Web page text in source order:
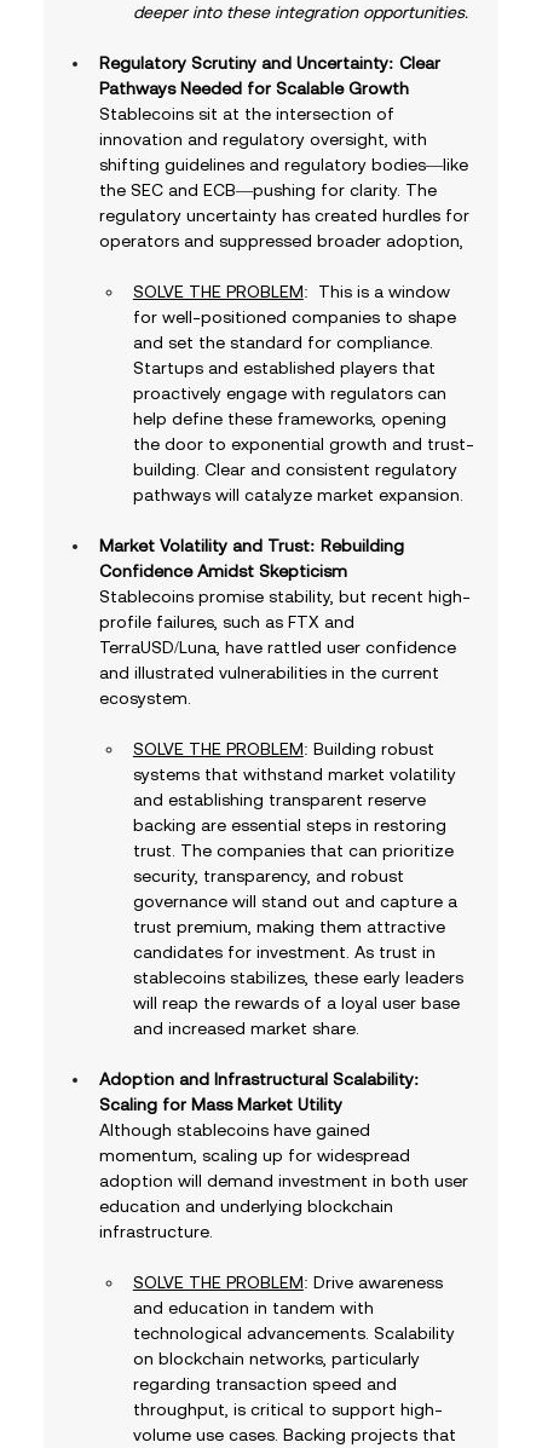
deeper into these integration opportunities.
Regulatory Scrutiny and Uncertainty: Clear
Pathways Needed for Scalable Growth
Stablecoins sit at the intersection of
innovation and regulatory oversight, with
shifting guidelines and regulatory bodies—like
the SEC and ECB—pushing for clarity. The
regulatory uncertainty has created hurdles for
operators and suppressed broader adoption,
SOLVE THE PROBLEM:  This is a window
for well-positioned companies to shape
and set the standard for compliance.
Startups and established players that
proactively engage with regulators can
help define these frameworks, opening
the door to exponential growth and trust-
building. Clear and consistent regulatory
pathways will catalyze market expansion.
Market Volatility and Trust: Rebuilding
Confidence Amidst Skepticism
Stablecoins promise stability, but recent high-
profile failures, such as FTX and
TerraUSD/Luna, have rattled user confidence
and illustrated vulnerabilities in the current
ecosystem.
SOLVE THE PROBLEM: Building robust
systems that withstand market volatility
and establishing transparent reserve
backing are essential steps in restoring
trust. The companies that can prioritize
security, transparency, and robust
governance will stand out and capture a
trust premium, making them attractive
candidates for investment. As trust in
stablecoins stabilizes, these early leaders
will reap the rewards of a loyal user base
and increased market share.
Adoption and Infrastructural Scalability:
Scaling for Mass Market Utility
Although stablecoins have gained
momentum, scaling up for widespread
adoption will demand investment in both user
education and underlying blockchain
infrastructure.
SOLVE THE PROBLEM: Drive awareness
and education in tandem with
technological advancements. Scalability
on blockchain networks, particularly
regarding transaction speed and
throughput, is critical to support high-
volume use cases. Backing projects that